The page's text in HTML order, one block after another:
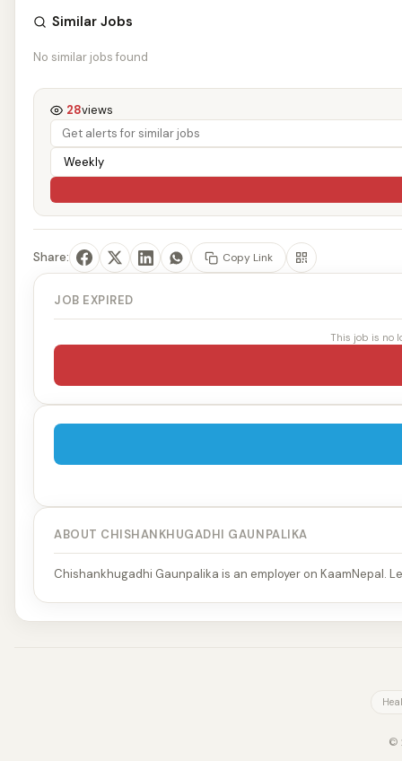
Similar Jobs
No similar jobs found
28views
Share: Copy Link
JOB EXPIRED
This job is no
ABOUT CHISHANKHUGADHI GAUNPALIKA
Chishankhugadhi Gaunpalika is an employer on KaamNepal.
©